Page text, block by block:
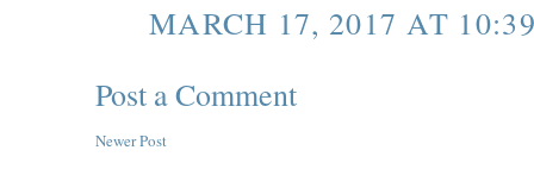
MARCH 17, 2017 AT
Post a Comment
Newer Post